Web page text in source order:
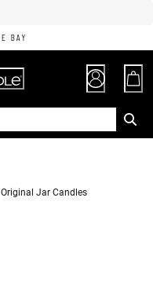
Original Jar Candles